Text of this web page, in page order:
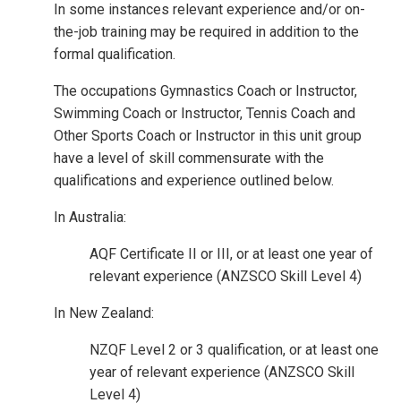
In some instances relevant experience and/or on-
the-job training may be required in addition to the
formal qualification.
The occupations Gymnastics Coach or Instructor,
Swimming Coach or Instructor, Tennis Coach and
Other Sports Coach or Instructor in this unit group
have a level of skill commensurate with the
qualifications and experience outlined below.
In Australia:
AQF Certificate II or III, or at least one year of
relevant experience (ANZSCO Skill Level 4)
In New Zealand:
NZQF Level 2 or 3 qualification, or at least one
year of relevant experience (ANZSCO Skill
Level 4)